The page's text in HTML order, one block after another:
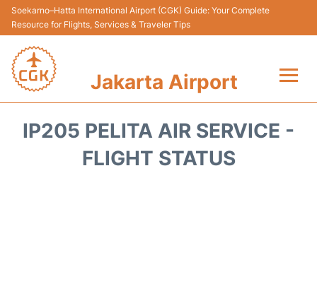
Soekarno–Hatta International Airport (CGK) Guide: Your Complete
Resource for Flights, Services & Traveler Tips
Jakarta Airport
Terminals&Services
IP205 PELITA AIR SERVICE -
FLIGHT STATUS